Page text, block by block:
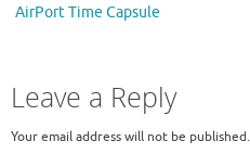
AirPort Time Capsule
Leave a Reply
Your email address will not be published.